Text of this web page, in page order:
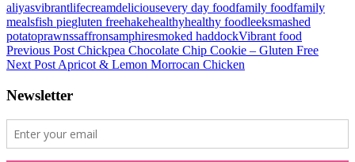
aliyasvibrantlifecreamdeliciousevery day foodfamily foodfamily
mealsfish piegluten freehakehealthyhealthy foodleeksmashed
potatoprawnssaffronsamphiresmoked haddockVibrant food
Post
navigation
Previous Post Chickpea Chocolate Chip Cookie – Gluten Free
Next Post Apricot & Lemon Morrocan Chicken
Newsletter